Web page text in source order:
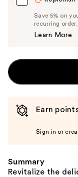
Save 5% on
recurring
Learn More
Earn
Sign in or
Summary
Revitalize the